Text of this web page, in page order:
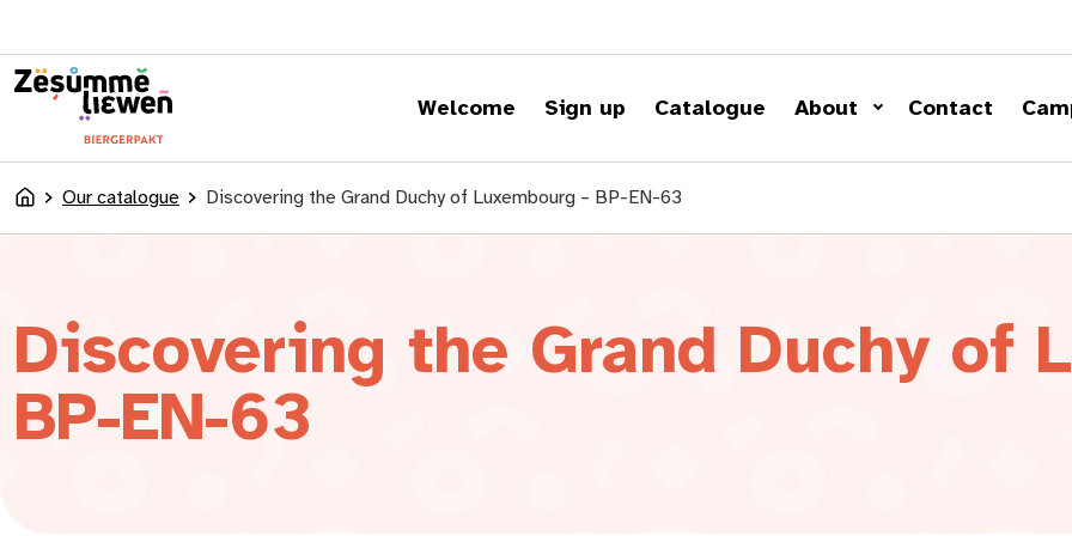
Welcome Sign up Catalogue About Contact
AccueilOur catalogue Discovering the Grand Duchy of Luxembourg – BP-EN-63
Discovering the Grand Duchy of
BP-EN-63